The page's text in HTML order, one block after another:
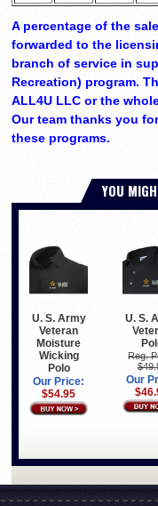
A percentage of the
forwarded to the
branch of service in
Recreation) program.
ALL4U LLC or the
Our team thanks you
these programs.
YOU
U. S. Army
Veteran
Moisture
Wicking
Polo
Our Price:
$54.95
U. S.
Reg.
Our